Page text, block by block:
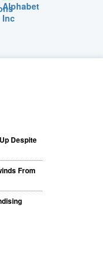
Despite
From